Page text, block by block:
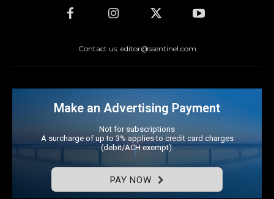
Contact us: editor@ssentinel.com
Make an Advertising Payment
Not for subscriptions
A surcharge of up to 3% applies to credit card charges
(debit/ACH exempt).
PAY NOW